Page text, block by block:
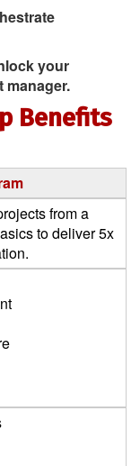
your
manager.
Benefits
from a
to deliver 5x